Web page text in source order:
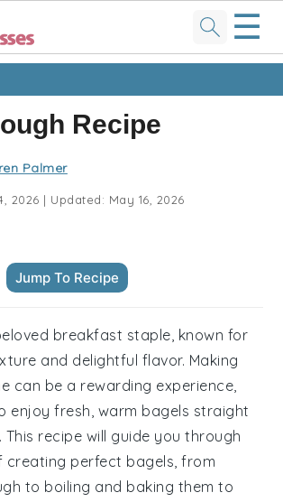
☰
Recipe
Palmer
2026 | Updated: May 16, 2026
Jump To Recipe
breakfast staple, known for
and delightful flavor. Making
can be a rewarding experience,
enjoy fresh, warm bagels straight
recipe will guide you through
creating perfect bagels, from
to boiling and baking them to